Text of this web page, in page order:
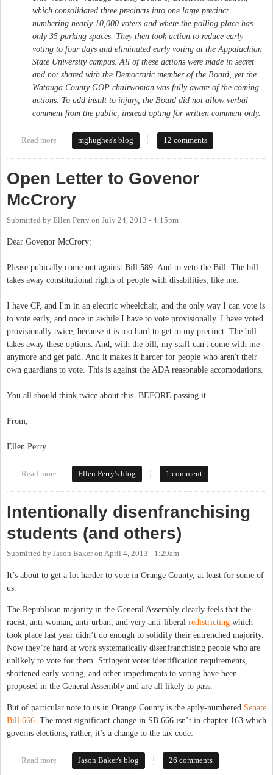
which consolidated three precincts into one large precinct
numbering nearly 10,000 voters and where the polling place has
only 35 parking spaces. They then took action to reduce early
voting to four days and eliminated early voting at the Appalachian
State University campus. All of these actions were made in secret
and not shared with the Democratic member of the Board, yet the
Watauga County GOP chairwoman was fully aware of the coming
actions. To add insult to injury, the Board did not allow verbal
comment from the public, instead opting for written comment only.
Read more about My Letter to the Orange County Board of Elections
mghughes's blog 12 comments
Open Letter to Govenor
McCrory
Submitted by Ellen Perry on July 24, 2013 - 4:15pm
Dear Govenor McCrory:
Please pubically come out against Bill 589. And to veto the Bill. The bill
takes away constitutional rights of people with disabilities, like me.
I have CP, and I'm in an electric wheelchair, and the only way I can vote is
to vote early, and once in awhile I have to vote provisionally. I have voted
provisionally twice, because it is too hard to get to my precinct. The bill
takes away these options. And, with the bill, my staff can't come with me
anymore and get paid. And it makes it harder for people who aren't their
own guardians to vote. This is against the ADA reasonable accomodations.
You all should think twice about this. BEFORE passing it.
From,
Ellen Perry
Read more about Open Letter to Govenor McCrory
Ellen Perry's blog 1 comment
Intentionally disenfranchising
students (and others)
Submitted by Jason Bakeron April 4, 2013 - 1:29am
It’s about to get a lot harder to vote in Orange County, at least for some of
us.
The Republican majority in the General Assembly clearly feels that the
racist, anti-woman, anti-urban, and very anti-liberal redistricting which
took place last year didn’t do enough to solidify their entrenched majority.
Now they’re hard at work systematically disenfranchising people who are
unlikely to vote for them. Stringent voter identification requirements,
shortened early voting, and other impediments to voting have been
proposed in the General Assembly and are all likely to pass.
But of particular note to us in Orange County is the aptly-numbered Senate
Bill 666. The most significant change in SB 666 isn’t in chapter 163 which
governs elections; rather, it’s a change to the tax code:
Read more about Intentionally disenfranchising students (and others)
Jason Baker's blog 26 comments